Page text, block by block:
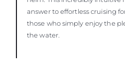
answer to effortless cruising
those who simply enjoy the
the water.